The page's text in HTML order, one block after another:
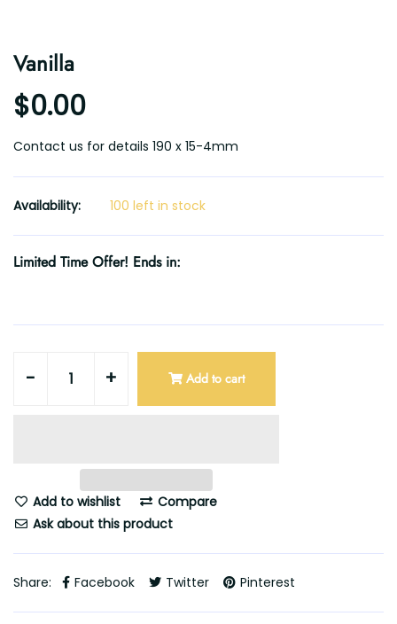
Vanilla
$0.00
Contact us for details 190 x 15-4mm
Availability: 100 left in stock
Limited Time Offer! Ends in:
- + Add to cart
Add to wishlist
Compare
Ask about this product
Share: Facebook Twitter Pinterest